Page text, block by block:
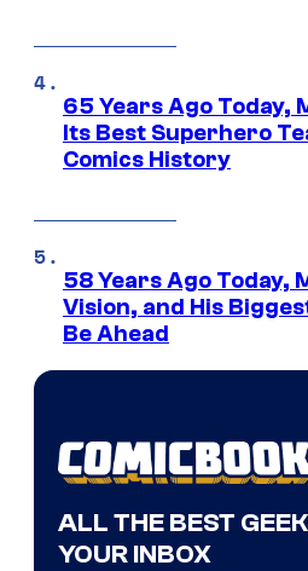
65 Years Ago Today,
Its Best Superhero
Comics History
58 Years Ago Today,
Vision, and His
Be Ahead
ALL THE BEST
YOUR INBOX